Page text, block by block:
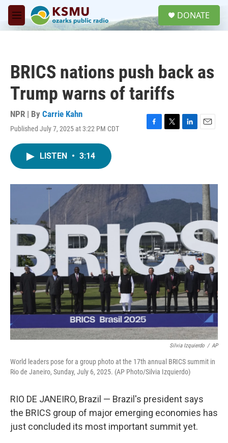
Skip to main content
M
e
DONATE
BRICS nations push back as
Trump warns of tariffs
NPR | By Carrie Kahn
Published July 7, 2025 at 3:22 PM CDT
F
o
k
T
r
L
I
n
E
LISTEN • 3:14
Silvia Izquierdo / AP
World leaders pose for a group photo at the 17th annual BRICS summit in
Rio de Janeiro, Sunday, July 6, 2025. (AP Photo/Silvia Izquierdo)
RIO DE JANEIRO, Brazil — Brazil's president says
the BRICS group of major emerging economies has
just concluded its most important summit yet.